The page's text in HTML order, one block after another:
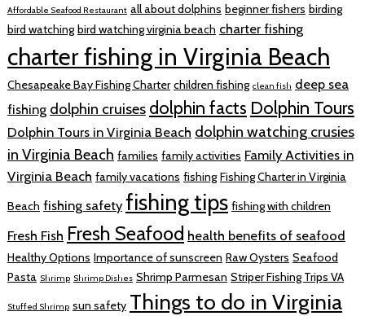
Affordable Seafood Restaurant all about dolphins beginner fishers birding
bird watching bird watching virginia beach charter fishing
charter fishing in Virginia Beach
Chesapeake Bay Fishing Charter children fishing clean fish deep sea
fishing dolphin cruises dolphin facts Dolphin Tours
Dolphin Tours in Virginia Beach dolphin watching crusies
in Virginia Beach families family activities Family Activities in
Virginia Beach family vacations fishing Fishing Charter in Virginia
Beach fishing safety fishing tips fishing with children
Fresh Fish Fresh Seafood health benefits of seafood
Healthy Options Importance of sunscreen Raw Oysters Seafood
Pasta Shrimp Shrimp Dishes Shrimp Parmesan Striper Fishing Trips VA
Stuffed Shrimp sun safety Things to do in Virginia